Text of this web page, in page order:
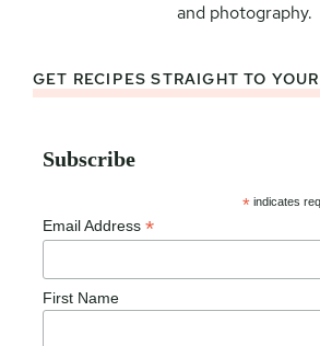
and photography.
GET RECIPES STRAIGHT TO
Subscribe
* indicates
Email Address *
First Name